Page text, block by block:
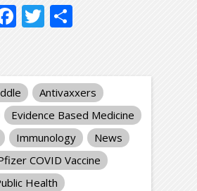
Facebook
Twitter
Antivaxxers
Evidence Based Medicine
Immunology
News
COVID Vaccine
Health